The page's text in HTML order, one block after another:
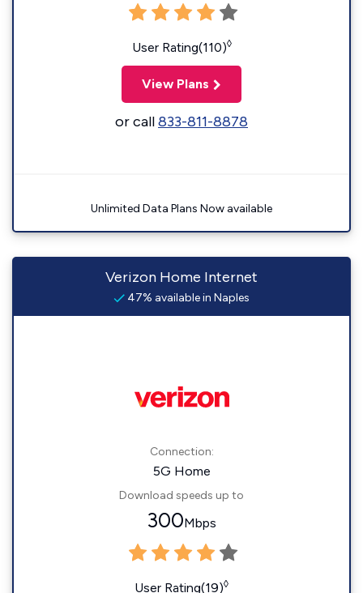
User Rating(110)◊
View Plans
or call833-811-8878
Unlimited Data Plans Now available
Verizon Home Internet
47% available in Naples
Connection:
5G Home
Download speeds up to
300Mbps
User Rating(19)◊